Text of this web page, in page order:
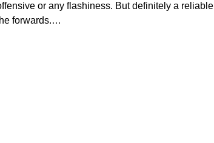
or any flashiness. But definitely a reliable
forwards.…